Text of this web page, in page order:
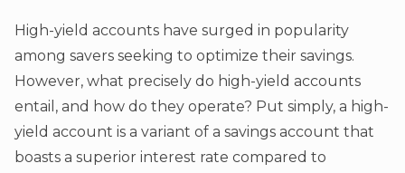
High-yield accounts have surged in popularity
among savers seeking to optimize their savings.
However, what precisely do high-yield accounts
entail, and how do they operate? Put simply, a high-
yield account is a variant of a savings account that
boasts a superior interest rate compared to